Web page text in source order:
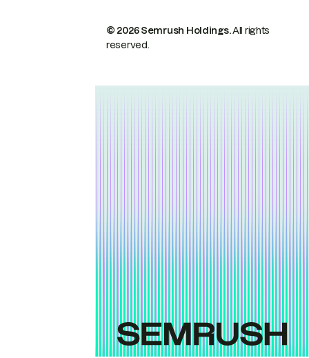
© 2026 Semrush Holdings.All rights
reserved.